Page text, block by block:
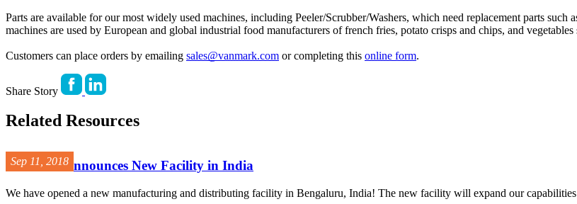
Parts are available for our most widely used machines, including Peeler/Scrubber/Washers, which need replacement parts
machines are used by European and global industrial food manufacturers of french fries, potato crisps and chips, and
Customers can place orders by emailing sales@vanmark.com or completing this online form.
Share Story
Related Resources
Sep 11, 2018
Vanmark Announces New Facility in India
We have opened a new manufacturing and distributing facility in Bengaluru, India! The new facility will expand our capabilities